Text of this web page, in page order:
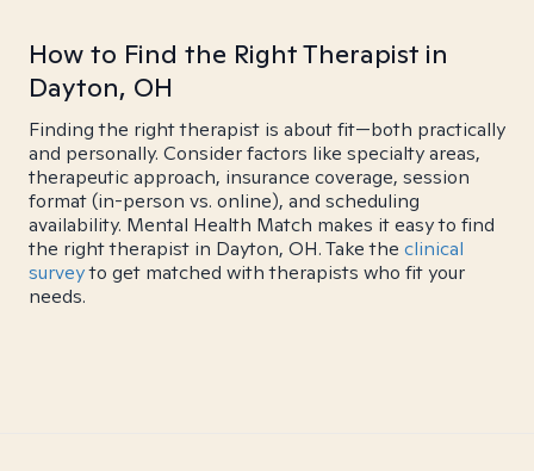
How to Find the Right Therapist in
Dayton, OH
Finding the right therapist is about fit—both practically
and personally. Consider factors like specialty areas,
therapeutic approach, insurance coverage, session
format (in-person vs. online), and scheduling
availability. Mental Health Match makes it easy to find
the right therapist in Dayton, OH. Take the clinical
surveyto get matched with therapists who fit your
needs.